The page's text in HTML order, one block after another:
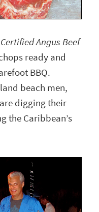
Certified Angus Beef
ready and
BBQ.
beach men,
digging their
the Caribbean’s